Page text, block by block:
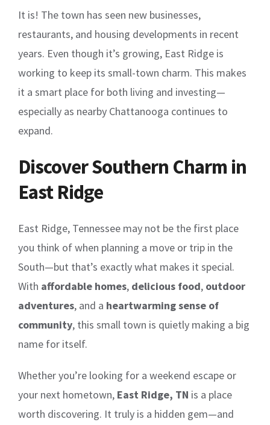
It is! The town has seen new businesses,
restaurants, and housing developments in recent
years. Even though it’s growing, East Ridge is
working to keep its small-town charm. This makes
it a smart place for both living and investing—
especially as nearby Chattanooga continues to
expand.
Discover Southern Charm in
East Ridge
East Ridge, Tennessee may not be the first place
you think of when planning a move or trip in the
South—but that’s exactly what makes it special.
With affordable homes, delicious food, outdoor
adventures, and a heartwarming sense of
community, this small town is quietly making a big
name for itself.
Whether you’re looking for a weekend escape or
your next hometown, East Ridge, TN is a place
worth discovering. It truly is a hidden gem—and